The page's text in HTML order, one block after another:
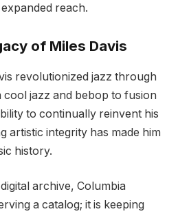
reach.
of Miles Davis
revolutionized jazz through
cool jazz and bebop to fusion
to continually reinvent his
artistic integrity has made him
history.
archive, Columbia
a catalog; it is keeping